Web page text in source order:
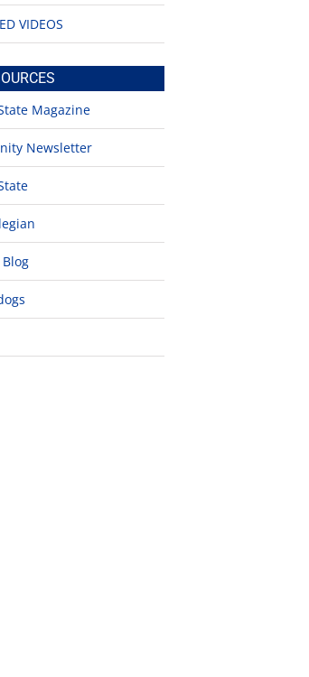
VIDEOS
Magazine
Newsletter